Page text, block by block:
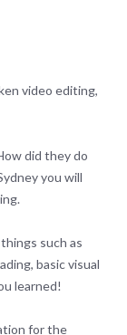
video editing,
did they do
you will
such as
basic visual
learned!
for the